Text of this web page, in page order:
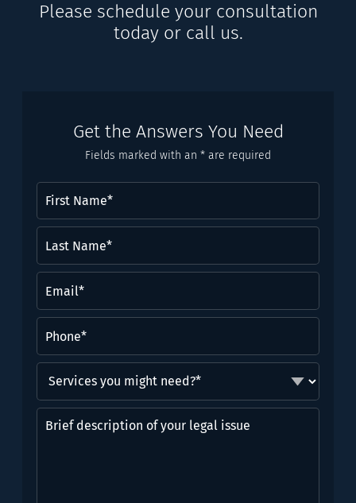
Please schedule your consultation
today or call us.
Get the Answers You Need
Fields marked with an * are required
Name(Required)
Name*
(Required)
you
might
need?
Brief
description